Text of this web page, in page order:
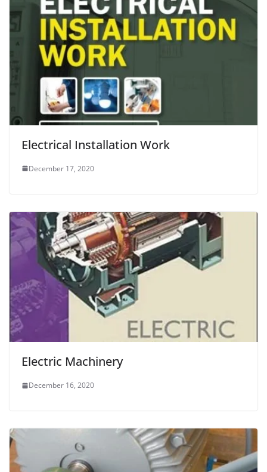
Electrical Installation Work
December 17, 2020
Electric Machinery
December 16, 2020